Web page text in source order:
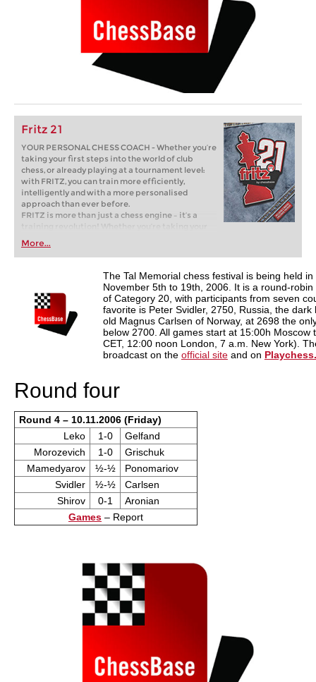
Fritz 21
YOUR PERSONAL CHESS COACH - Whether you’re
taking your first steps into the world of club
chess, or already playing at a tournament level:
with FRITZ, you can train more efficiently,
intelligently and with a more personalised
approach than ever before.
FRITZ is more than just a chess engine – it’s a
training revolution! Whether you’re taking your
first steps into the world of club chess, or already
playing at a tournament level: with FRITZ, you can
train more efficiently, intelligently and with a
more personalised approach than ever before.
More...
The Tal Memorial chess festival is being held
November 5th to 19th, 2006. It is a round-
of Category 20, with participants from seven
favorite is Peter Svidler, 2750, Russia, the
old Magnus Carlsen of Norway, at 2698 the
below 2700. All games start at 15:00h Moscow
CET, 12:00 noon London, 7 a.m. New York).
broadcast on the official siteand on
Round four
Round 4 – 10.11.2006 (Friday)
Leko
1-0
Gelfand
Morozevich
1-0
Grischuk
Mamedyarov
½-½
Ponomariov
Svidler
½-½
Carlsen
Shirov
0-1
Aronian
Games – Report